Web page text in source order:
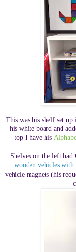
This was his shelf set
his white board and
top I have his
Shelves on the left had
wooden vehicles with
vehicle magnets (his